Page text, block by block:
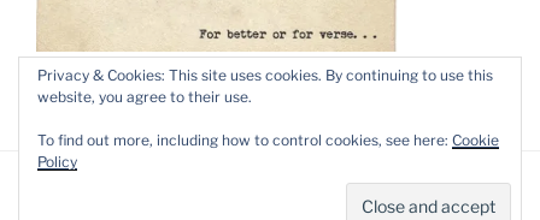
Proudly powered by WordPress
Privacy & Cookies: This site uses cookies. By continuing to use this
website, you agree to their use.
To find out more, including how to control cookies, see here: Cookie
Policy